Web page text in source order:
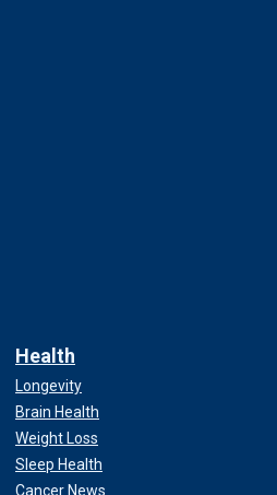
Health
Longevity
Brain Health
Weight Loss
Sleep Health
Cancer News